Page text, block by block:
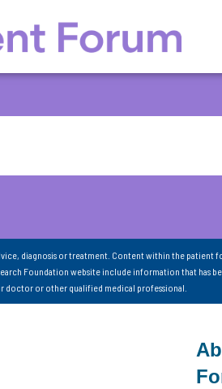
diagnosis or treatment. Content within the patient
Foundation website include information that has
doctor or other qualified medical professional.